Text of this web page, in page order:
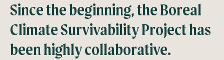
Since the beginning, the Boreal
Climate Survivability Project has
been highly collaborative.